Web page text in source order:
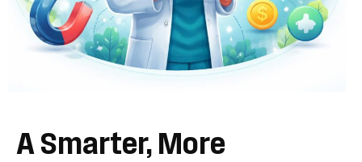
A Smarter, More